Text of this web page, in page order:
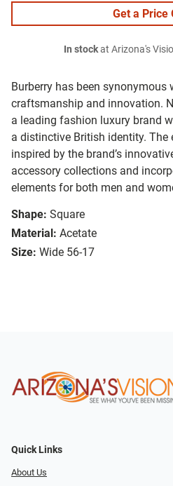
Burberry has been synonymous
craftsmanship and innovation.
a leading fashion luxury brand
a distinctive British identity. The
inspired by the brand’s
accessory collections and
elements for both men and
Shape: Square
Material: Acetate
Size: Wide 56-17
Get a Price
In stockat Arizona's
Quick Links
About Us